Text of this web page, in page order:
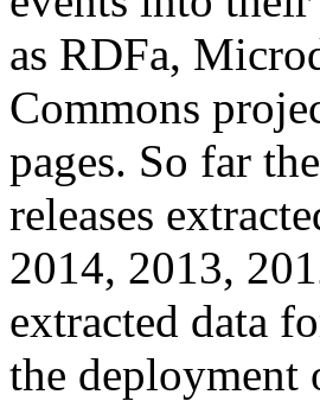
as RDFa,
Commons
pages. So far
releases
2014, 2013,
extracted data
the deployment